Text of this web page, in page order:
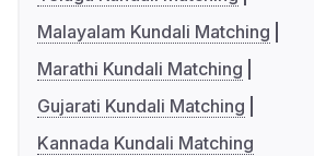
Malayalam Kundali Matching
Marathi Kundali Matching
Gujarati Kundali Matching
Kannada Kundali Matching